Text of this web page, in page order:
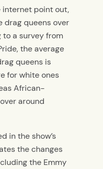
internet point out,
drag queens over
to a survey from
the average
queens is
for white ones
African-
around
in the show’s
the changes
the Emmy